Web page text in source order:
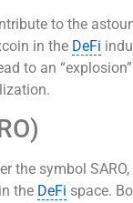
to the
in the DeFi
to an
the symbol SARO,
the DeFi space.